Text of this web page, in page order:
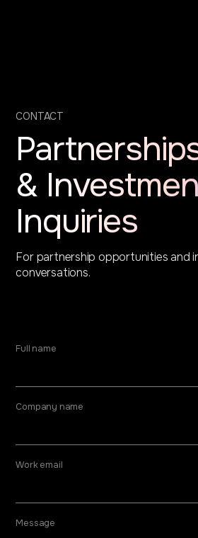
CONTACT
&
Inquiries
For partnership opportunities and
conversations.
Full name
Company name
Work email
Message